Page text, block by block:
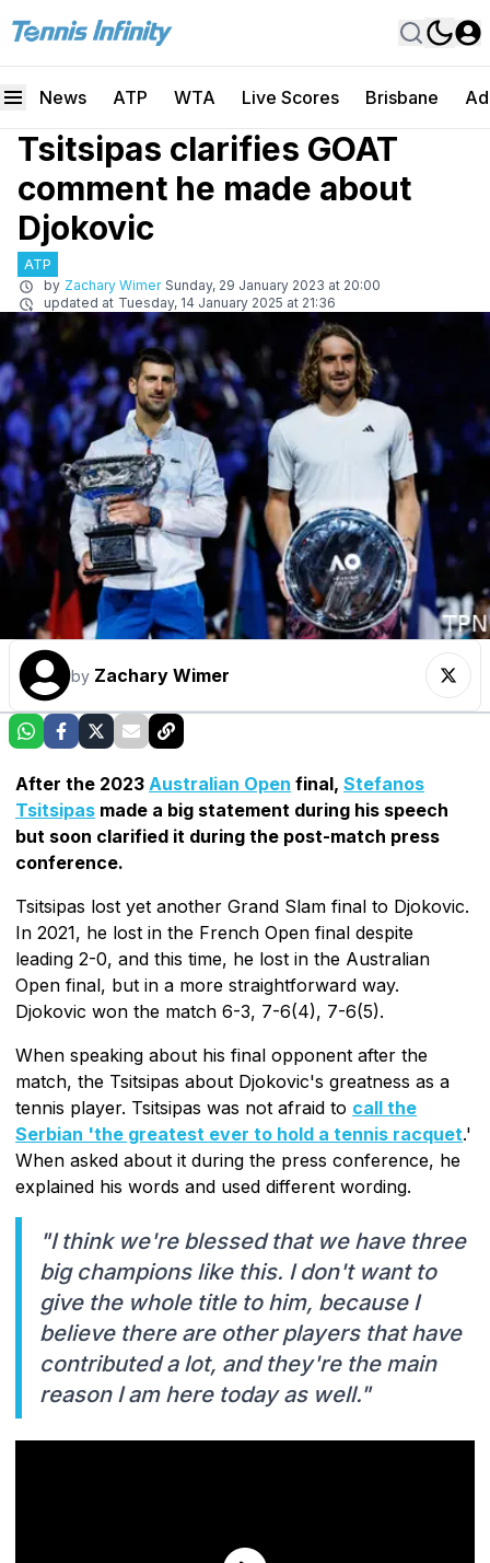
News ATP WTA Live Scores Brisbane
Tsitsipas clarifies GOAT
comment he made about
Djokovic
ATP
by Zachary Wimer Sunday, 29 January 2023 at 20:00
updated at Tuesday, 14 January 2025 at 21:36
by Zachary Wimer
After the 2023 Australian Open final, Stefanos
Tsitsipas made a big statement during his speech
but soon clarified it during the post-match press
conference.
Tsitsipas lost yet another Grand Slam final to Djokovic.
In 2021, he lost in the French Open final despite
leading 2-0, and this time, he lost in the Australian
Open final, but in a more straightforward way.
Djokovic won the match 6-3, 7-6(4), 7-6(5).
When speaking about his final opponent after the
match, the Tsitsipas about Djokovic's greatness as a
tennis player. Tsitsipas was not afraid to call the
Serbian 'the greatest ever to hold a tennis racquet.'
When asked about it during the press conference, he
explained his words and used different wording.
"I think we're blessed that we have three
big champions like this. I don't want to
give the whole title to him, because I
believe there are other players that have
contributed a lot, and they're the main
reason I am here today as well."